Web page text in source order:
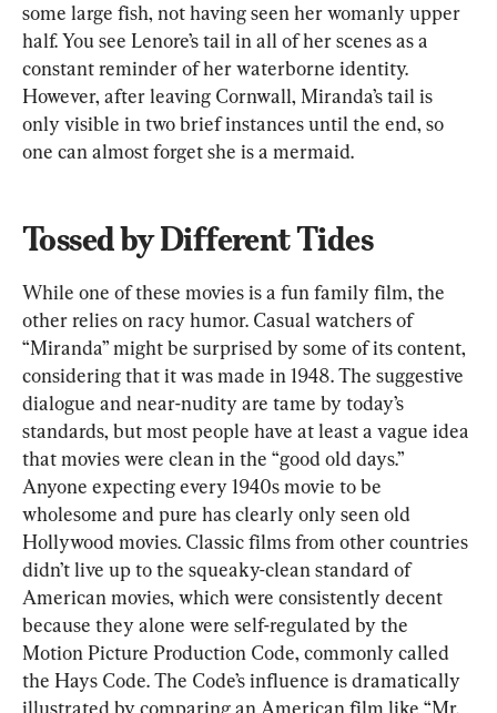
some large fish, not having seen her womanly upper
half. You see Lenore’s tail in all of her scenes as a
constant reminder of her waterborne identity.
However, after leaving Cornwall, Miranda’s tail is
only visible in two brief instances until the end, so
one can almost forget she is a mermaid.
Tossed by Different Tides
While one of these movies is a fun family film, the
other relies on racy humor. Casual watchers of
“Miranda” might be surprised by some of its content,
considering that it was made in 1948. The suggestive
dialogue and near-nudity are tame by today’s
standards, but most people have at least a vague idea
that movies were clean in the “good old days.”
Anyone expecting every 1940s movie to be
wholesome and pure has clearly only seen old
Hollywood movies. Classic films from other countries
didn’t live up to the squeaky-clean standard of
American movies, which were consistently decent
because they alone were self-regulated by the
Motion Picture Production Code, commonly called
the Hays Code. The Code’s influence is dramatically
illustrated by comparing an American film like “Mr.